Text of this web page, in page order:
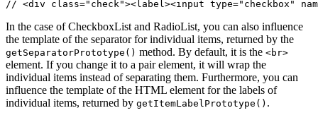
In the case of CheckboxList and RadioList, you can also influence
the template of the separator for individual items, returned by the
getSeparatorPrototype() method. By default, it is the <br>
element. If you change it to a pair element, it will wrap the
individual items instead of separating them. Furthermore, you can
influence the template of the HTML element for the labels of
individual items, returned by getItemLabelPrototype() .